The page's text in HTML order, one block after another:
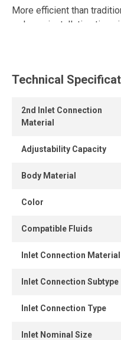
More efficient than
reduces installation time,
repeated connections and
The release ring allows
and easily without tools,
connection remains
Technical
2nd Inlet Connection
Material
Adjustability Capacity
Body Material
Color
Compatible Fluids
Inlet Connection Material
Inlet Connection Subtype
Inlet Connection Type
Inlet Nominal Size